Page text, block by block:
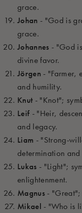
grace.
Johan - "God is
grace.
Johannes - "God
divine favor.
Jörgen - "Farmer,
and humility.
Knut - "Knot";
Leif - "Heir,
and legacy.
Liam - "Strong-
determination and
Lukas - "Light";
enlightenment.
Magnus - "Great";
Mikael - "Who is